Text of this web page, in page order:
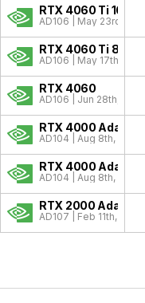
RTX 4060 Ti 16GB
AD106 | May 23rd, 2023
RTX 4060 Ti 8GB
AD106 | May 17th, 2023
RTX 4060
AD106 | Jun 28th, 2023
RTX 4000 Ada SFF
AD104 | Aug 8th, 2023
RTX 4000 Ada
AD104 | Aug 8th, 2023
RTX 2000 Ada
AD107 | Feb 11th, 2024